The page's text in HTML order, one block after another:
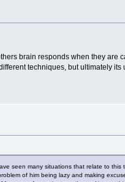
brain responds when they are
techniques, but ultimately
seen many situations that relate to
of him being lazy and making